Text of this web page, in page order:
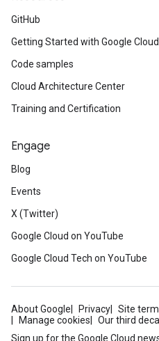
GitHub
Getting Started with Google Cloud
Code samples
Cloud Architecture Center
Training and Certification
Engage
Blog
Events
X (Twitter)
Google Cloud on YouTube
Google Cloud Tech on YouTube
About Google Privacy Site
Manage cookies
Our third
Sign up for the Google Cloud